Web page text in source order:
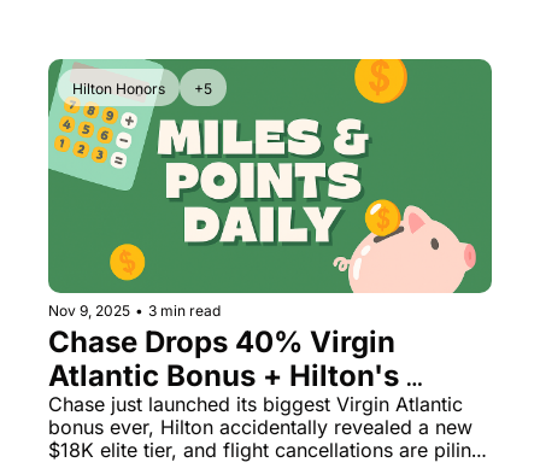
Hilton Honors +5
Nov 9, 2025 • 3 min read
Chase Drops 40% Virgin
Atlantic Bonus + Hilton's
Secret Diamond Reserve Tier
Leaked
Chase just launched its biggest Virgin Atlantic
bonus ever, Hilton accidentally revealed a new
$18K elite tier, and flight cancellations are piling